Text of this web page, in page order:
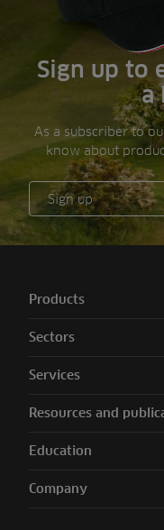
Sign up to
a
As a subscriber to
know about
Sign up
Products
Sectors
Services
Resources and
Education
Company